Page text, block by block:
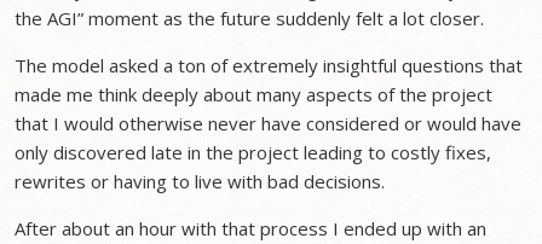
the AGI” moment as the future suddenly felt a lot closer.
The model asked a ton of extremely insightful questions that
made me think deeply about many aspects of the project
that I would otherwise never have considered or would have
only discovered late in the project leading to costly fixes,
rewrites or having to live with bad decisions.
After about an hour with that process I ended up with an